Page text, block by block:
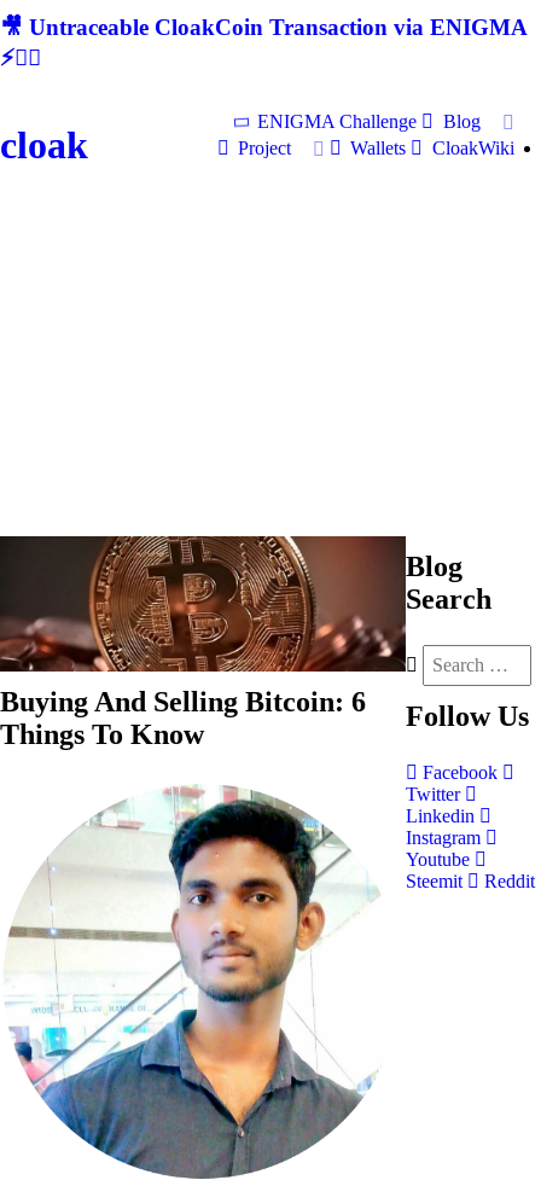
🎥 Untraceable CloakCoin Transaction via ENIGMA
⚡🕵‍♂
cloak
ENIGMA Challenge
Blog
Project
Wallets CloakWiki
Buying And Selling Bitcoin: 6
Things To Know
Blog
Search
Follow Us
Facebook
Twitter
Linkedin
Instagram
Youtube
Steemit
Reddit